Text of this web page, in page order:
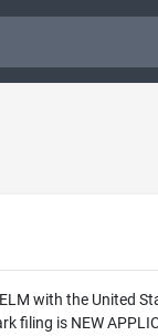
with the United
is NEW